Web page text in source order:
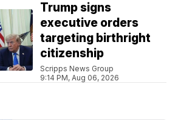
Trump signs
executive orders
targeting birthright
citizenship
Scripps News Group
9:14 PM, Aug 06, 2026